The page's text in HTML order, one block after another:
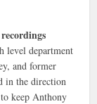
level department
and former
in the direction
keep Anthony